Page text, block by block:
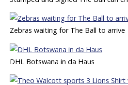
Zebras waiting for The Ball to arrive
DHL Botswana in da Haus